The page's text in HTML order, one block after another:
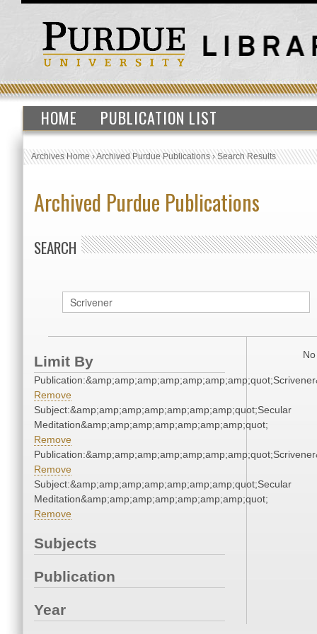
HOME PUBLICATION LIST
Archives Home›Archived Purdue Publications›Search Results
Archived Purdue Publications
SEARCH
Limit By
Remove
Subject:&amp;amp;amp;amp;amp;amp;amp;quot;Secular
Meditation&amp;amp;amp;amp;amp;amp;amp;quot;
Remove
Remove
Subject:&amp;amp;amp;amp;amp;amp;amp;quot;Secular
Meditation&amp;amp;amp;amp;amp;amp;amp;quot;
Remove
Subjects
Publication
Year